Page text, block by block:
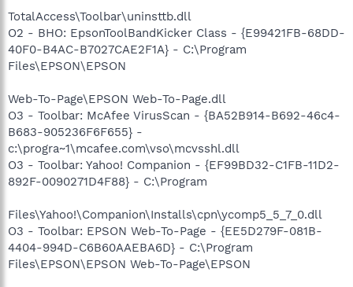
TotalAccess\Toolbar\uninsttb.dll
O2 - BHO: EpsonToolBandKicker Class - {E99421FB-68DD-
40F0-B4AC-B7027CAE2F1A} - C:\Program
Files\EPSON\EPSON
Web-To-Page\EPSON Web-To-Page.dll
O3 - Toolbar: McAfee VirusScan - {BA52B914-B692-46c4-
B683-905236F6F655} -
c:\progra~1\mcafee.com\vso\mcvsshl.dll
O3 - Toolbar: Yahoo! Companion - {EF99BD32-C1FB-11D2-
892F-0090271D4F88} - C:\Program
Files\Yahoo!\Companion\Installs\cpn\ycomp5_5_7_0.dll
O3 - Toolbar: EPSON Web-To-Page - {EE5D279F-081B-
4404-994D-C6B60AAEBA6D} - C:\Program
Files\EPSON\EPSON Web-To-Page\EPSON